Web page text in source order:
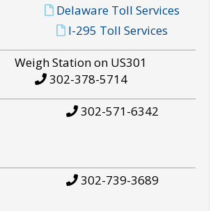
Delaware Toll Services
I-295 Toll Services
Weigh Station on US301
302-378-5714
302-571-6342
302-739-3689